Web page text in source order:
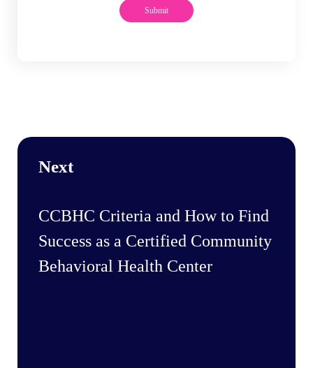
Next
CCBHC Criteria and How to Find
Success as a Certified Community
Behavioral Health Center